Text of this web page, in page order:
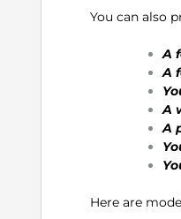
You can also
A
A
A
A
Here are